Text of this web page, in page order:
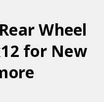
Wheel
for New